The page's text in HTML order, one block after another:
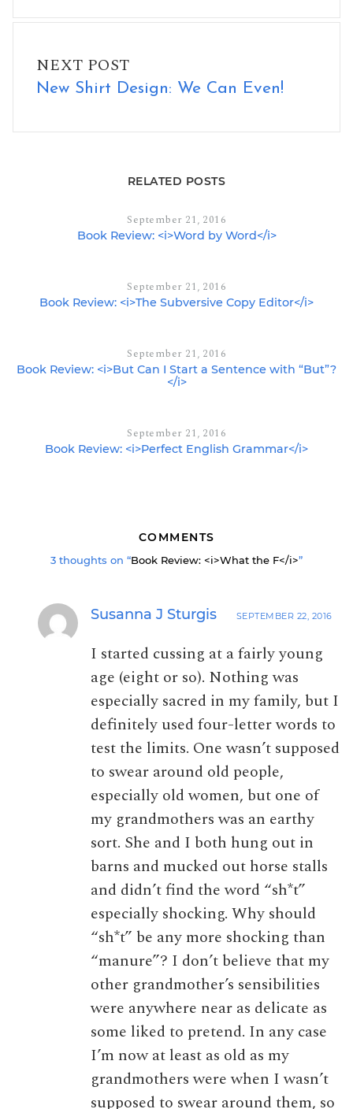
NEXT POST
New Shirt Design: We Can Even!
RELATED POSTS
September 21, 2016
Book Review: <i>Word by Word</i>
September 21, 2016
Book Review: <i>The Subversive Copy Editor</i>
September 21, 2016
Book Review: <i>But Can I Start a Sentence with “But”?
</i>
September 21, 2016
Book Review: <i>Perfect English Grammar</i>
COMMENTS
3 thoughts on “Book Review: <i>What the F</i>”
Susanna J Sturgis SEPTEMBER 22, 2016
I started cussing at a fairly young
age (eight or so). Nothing was
especially sacred in my family, but I
definitely used four-letter words to
test the limits. One wasn’t supposed
to swear around old people,
especially old women, but one of
my grandmothers was an earthy
sort. She and I both hung out in
barns and mucked out horse stalls
and didn’t find the word “sh*t”
especially shocking. Why should
“sh*t” be any more shocking than
“manure”? I don’t believe that my
other grandmother’s sensibilities
were anywhere near as delicate as
some liked to pretend. In any case
I’m now at least as old as my
grandmothers were when I wasn’t
supposed to swear around them, so